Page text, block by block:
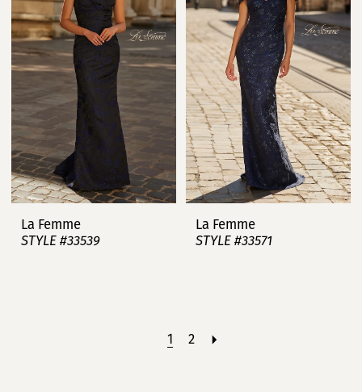
La Femme
STYLE #33539
La Femme
STYLE #33571
1 2